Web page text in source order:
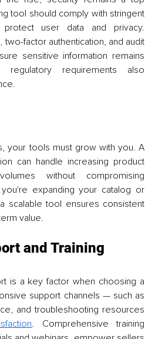
tool should comply with stringent
user data and privacy.
factor authentication, and audit
sensitive information remains
requirements also
your tools must grow with you. A
can handle increasing product
without compromising
expanding your catalog or
scalable tool ensures consistent
value.
and Training
is a key factor when choosing a
support channels — such as
and troubleshooting resources
. Comprehensive training